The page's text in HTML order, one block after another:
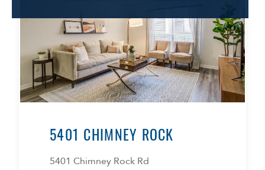
5401 CHIMNEY ROCK
5401 Chimney Rock Rd